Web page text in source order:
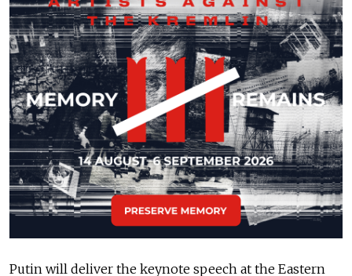
Putin will deliver the keynote speech at the Eastern